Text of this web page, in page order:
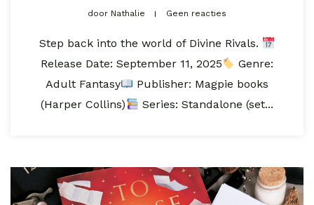
door Nathalie Geen reacties
Step back into the world of Divine Rivals.
Release Date: September 11, 2025⁣
Genre:
Adult Fantasy
Publisher: Magpie books
(Harper Collins)
Series: Standalone (set...